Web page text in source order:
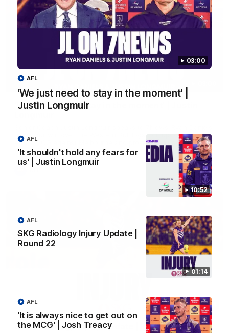
03:00
'We just need to stay in the moment' |
Justin Longmuir
AFL
10:52
'It shouldn't hold any fears for
us' | Justin Longmuir
AFL
01:14
SKG Radiology Injury Update |
Round 22
AFL
'It is always nice to get out on
the MCG' | Josh Treacy
AFL
'We just need to stay in the moment' | Justin
about our win over the Western Bulldogs, our upcoming game
at the MCG against Melbourne and provides an update on
Brennan Cox and Sean Darcy.
01:14
SKG Radiology Injury Update | Round 22